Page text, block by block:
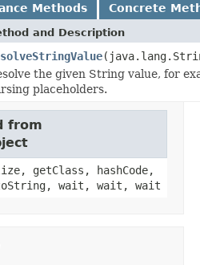
Methods Concrete
and Description
the given String value, for
placeholders.
from
getClass, hashCode,
wait, wait, wait